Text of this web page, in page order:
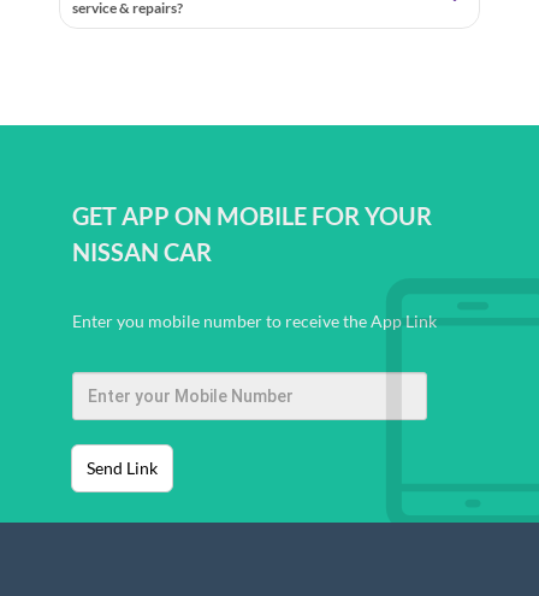
service & repairs?
GET APP ON MOBILE FOR YOUR
NISSAN CAR
Enter you mobile number to receive the App Link
Send Link